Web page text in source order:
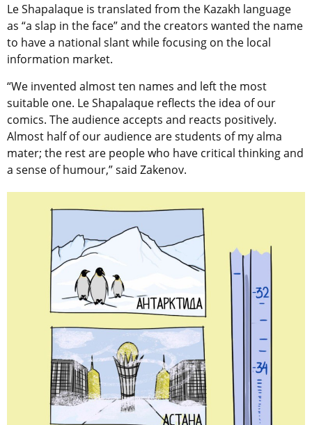
Le Shapalaque is translated from the Kazakh language
as “a slap in the face” and the creators wanted the name
to have a national slant while focusing on the local
information market.
“We invented almost ten names and left the most
suitable one. Le Shapalaque reflects the idea of our
comics. The audience accepts and reacts positively.
Almost half of our audience are students of my alma
mater; the rest are people who have critical thinking and
a sense of humour,” said Zakenov.